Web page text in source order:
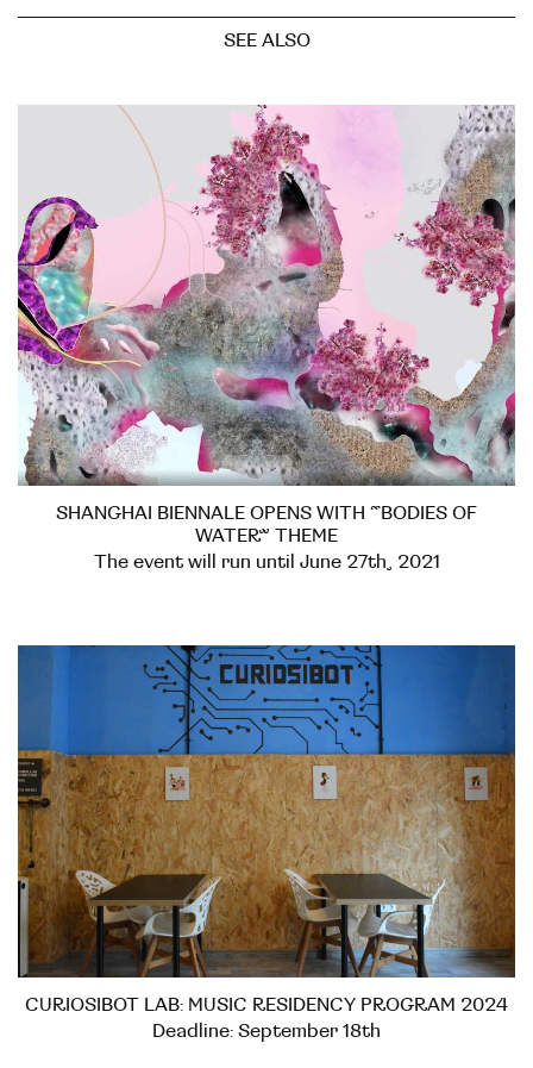
SEE ALSO
SHANGHAI BIENNALE OPENS WITH “BODIES OF
WATER” THEME
The event will run until June 27th, 2021
CURIOSIBOT LAB: MUSIC RESIDENCY PROGRAM 2024
Deadline: September 18th